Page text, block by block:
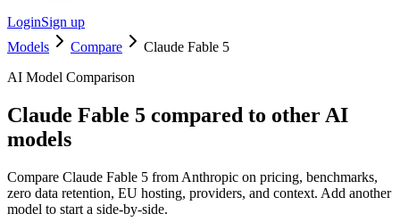
LoginSign up
Models
Compare
Claude Fable 5
AI Model Comparison
Claude Fable 5 compared to other AI
models
Compare Claude Fable 5 from Anthropic on pricing, benchmarks,
zero data retention, EU hosting, providers, and context. Add another
model to start a side-by-side.